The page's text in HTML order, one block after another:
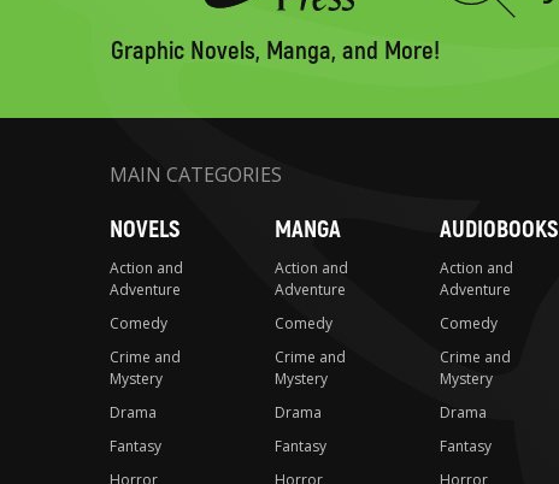
Graphic Novels, Manga, and More!
MAIN CATEGORIES
NOVELS
Action and
Adventure
Comedy
Crime and
Mystery
Drama
Fantasy
Horror
MANGA
Action and
Adventure
Comedy
Crime and
Mystery
Drama
Fantasy
Horror
AUDIOBOOKS
Action and
Adventure
Comedy
Crime and
Mystery
Drama
Fantasy
Horror